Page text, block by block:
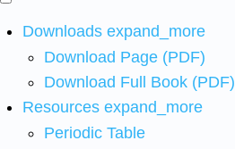
Downloads expand_more
Download Page (PDF)
Download Full Book (PDF)
Resources expand_more
Periodic Table